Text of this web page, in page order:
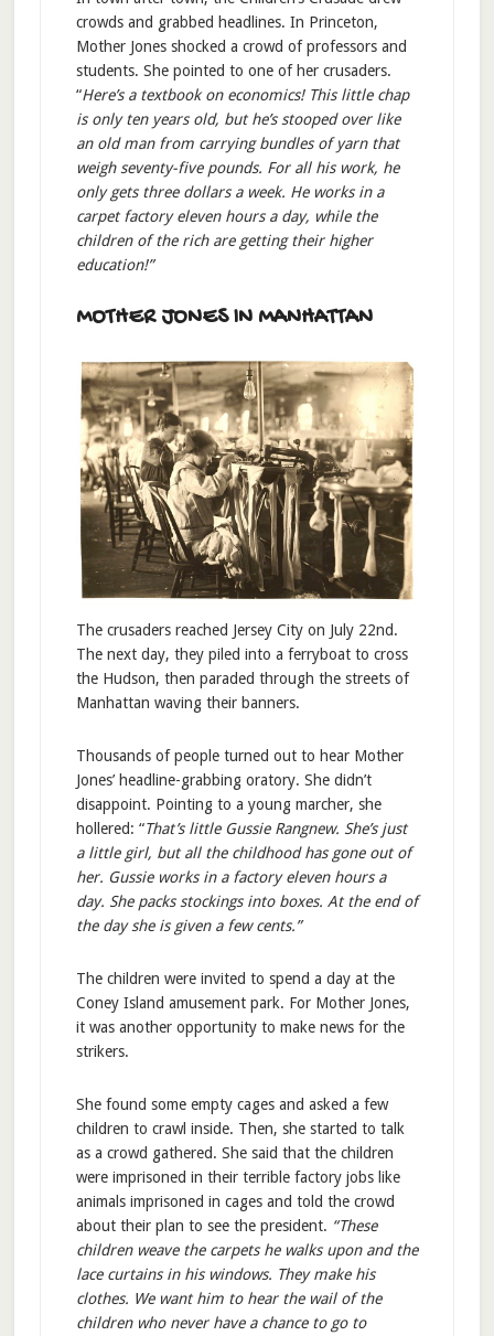
crowds and grabbed headlines. In Princeton,
Mother Jones shocked a crowd of professors and
students. She pointed to one of her crusaders.
“Here’s a textbook on economics! This little chap
is only ten years old, but he’s stooped over like
an old man from carrying bundles of yarn that
weigh seventy-five pounds. For all his work, he
only gets three dollars a week. He works in a
carpet factory eleven hours a day, while the
children of the rich are getting their higher
education!”
MOTHER JONES IN MANHATTAN
The crusaders reached Jersey City on July 22nd.
The next day, they piled into a ferryboat to cross
the Hudson, then paraded through the streets of
Manhattan waving their banners.
Thousands of people turned out to hear Mother
Jones’ headline-grabbing oratory. She didn’t
disappoint. Pointing to a young marcher, she
hollered: “That’s little Gussie Rangnew. She’s just
a little girl, but all the childhood has gone out of
her. Gussie works in a factory eleven hours a
day. She packs stockings into boxes. At the end of
the day she is given a few cents.”
The children were invited to spend a day at the
Coney Island amusement park. For Mother Jones,
it was another opportunity to make news for the
strikers.
She found some empty cages and asked a few
children to crawl inside. Then, she started to talk
as a crowd gathered. She said that the children
were imprisoned in their terrible factory jobs like
animals imprisoned in cages and told the crowd
about their plan to see the president. “These
children weave the carpets he walks upon and the
lace curtains in his windows. They make his
clothes. We want him to hear the wail of the
children who never have a chance to go to